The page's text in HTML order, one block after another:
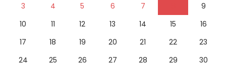
3
4 5 6 7
9
10
11 12 13 14 15
16
17
18 19 20 21 22
23
24
25 26 27 28 29
30